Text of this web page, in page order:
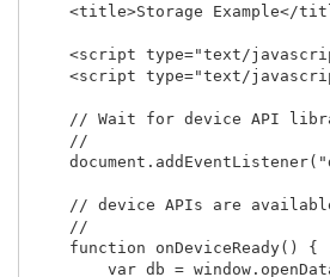
<title>Storage Example</
<script type="text/
<script type="text/
// Wait for device API
    //
// device APIs are
    //
    function onDeviceReady() {
var db =